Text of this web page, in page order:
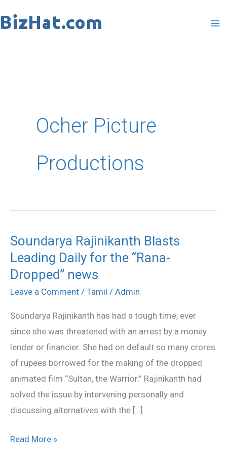
to
Ocher Picture
Productions
Soundarya Rajinikanth Blasts
Leading Daily for the “Rana-
Dropped” news
Leave a Comment / Tamil / Admin
Soundarya Rajinikanth has had a tough time, ever
since she was threatened with an arrest by a money
lender or financier. She had on default so many crores
of rupees borrowed for the making of the dropped
animated film “Sultan, the Warrior.” Rajinikanth had
solved the issue by intervening personally and
discussing alternatives with the […]
Soundarya
Rajinikanth
Blasts
Leading
for
the
“Rana-
Dropped”
news
Read More »